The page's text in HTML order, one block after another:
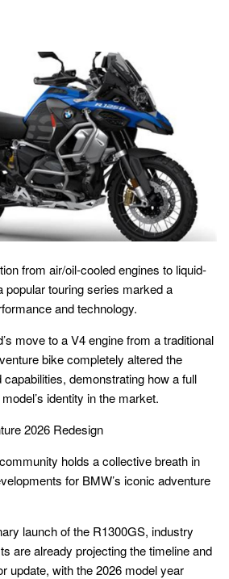
from air/oil-cooled engines to liquid-
popular touring series marked a
and technology.
move to a V4 engine from a traditional
bike completely altered the
capabilities, demonstrating how a full
identity in the market.
2026 Redesign
holds a collective breath in
for BMW’s iconic adventure
launch of the R1300GS, industry
are already projecting the timeline and
update, with the 2026 model year